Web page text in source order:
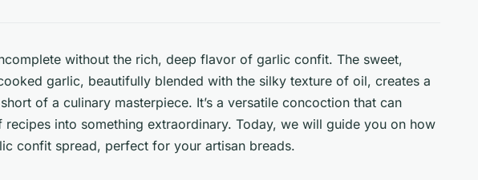
without the rich, deep flavor of garlic confit. The sweet,
garlic, beautifully blended with the silky texture of oil, creates a
of a culinary masterpiece. It’s a versatile concoction that can
recipes into something extraordinary. Today, we will guide you on how
confit spread, perfect for your artisan breads.